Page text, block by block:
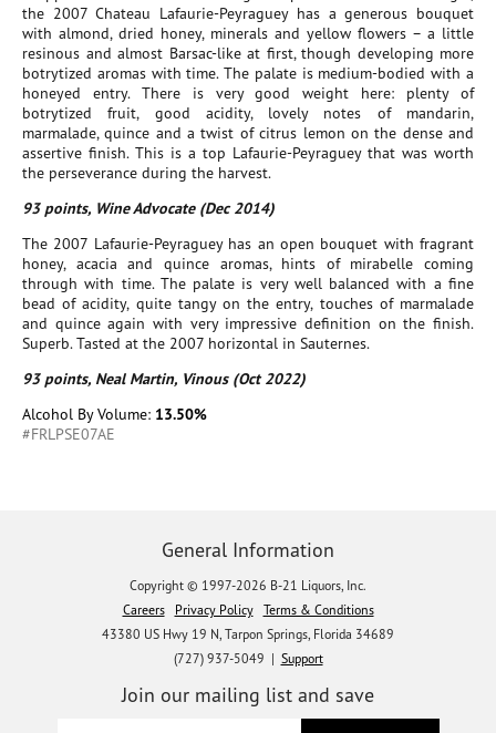
the 2007 Chateau Lafaurie-Peyraguey has a generous bouquet
with almond, dried honey, minerals and yellow flowers – a little
resinous and almost Barsac-like at first, though developing more
botrytized aromas with time. The palate is medium-bodied with a
honeyed entry. There is very good weight here: plenty of
botrytized fruit, good acidity, lovely notes of mandarin,
marmalade, quince and a twist of citrus lemon on the dense and
assertive finish. This is a top Lafaurie-Peyraguey that was worth
the perseverance during the harvest.
93 points, Wine Advocate (Dec 2014)
The 2007 Lafaurie-Peyraguey has an open bouquet with fragrant
honey, acacia and quince aromas, hints of mirabelle coming
through with time. The palate is very well balanced with a fine
bead of acidity, quite tangy on the entry, touches of marmalade
and quince again with very impressive definition on the finish.
Superb. Tasted at the 2007 horizontal in Sauternes.
93 points, Neal Martin, Vinous (Oct 2022)
Alcohol By Volume: 13.50%
#FRLPSE07AE
General Information
Copyright © 1997-2026 B-21 Liquors, Inc.
Careers
Privacy Policy
Terms & Conditions
43380 US Hwy 19 N, Tarpon Springs, Florida 34689
(727) 937-5049 | Support
Join our mailing list and save